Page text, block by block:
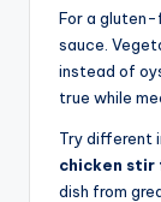
For a
sauce.
instead of
true while
Try different
chicken stir
dish from